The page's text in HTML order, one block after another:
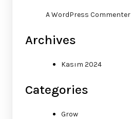
A WordPress Commenter
Archives
Kasım 2024
Categories
Grow